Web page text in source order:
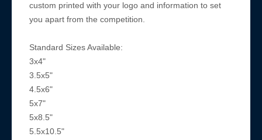
custom printed with your logo and information to set
you apart from the competition.
Standard Sizes Available:
3x4"
3.5x5"
4.5x6"
5x7"
5x8.5"
5.5x10.5"